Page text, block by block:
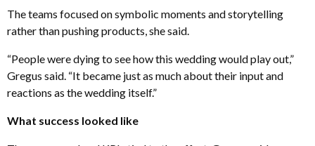
The teams focused on symbolic moments and storytelling
rather than pushing products, she said.
“People were dying to see how this wedding would play out,”
Gregus said. “It became just as much about their input and
reactions as the wedding itself.”
What success looked like